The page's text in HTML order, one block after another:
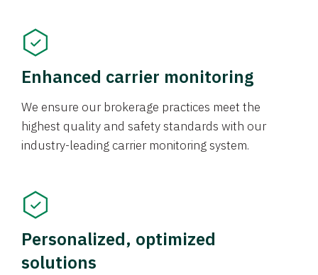
Enhanced carrier monitoring
We ensure our brokerage practices meet the
highest quality and safety standards with our
industry-leading carrier monitoring system.
Personalized, optimized
solutions